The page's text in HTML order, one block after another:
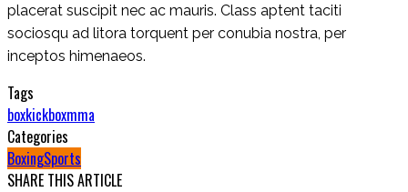
placerat suscipit nec ac mauris. Class aptent taciti
sociosqu ad litora torquent per conubia nostra, per
inceptos himenaeos.
Tags
boxkickboxmma
Categories
BoxingSports
SHARE THIS ARTICLE